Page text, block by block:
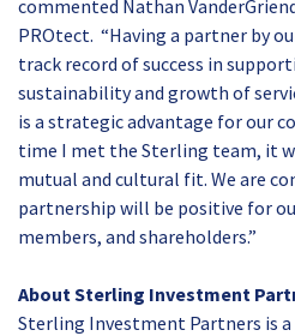
commented Nathan
PROtect. “Having a partner by
track record of success in
sustainability and growth of
is a strategic advantage for our
time I met the Sterling team, it
mutual and cultural fit. We are
partnership will be positive for
members, and shareholders.”
About Sterling Investment
Sterling Investment Partners is